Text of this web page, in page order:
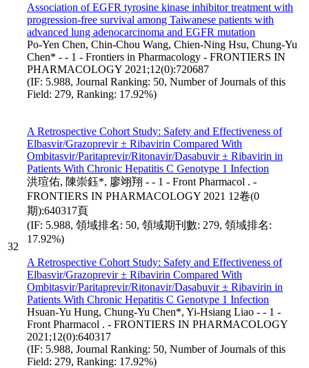
Association of EGFR tyrosine kinase inhibitor treatment with
progression-free survival among Taiwanese patients with
advanced lung adenocarcinoma and EGFR mutation
Po-Yen Chen, Chin-Chou Wang, Chien-Ning Hsu, Chung-Yu
Chen* - - 1 - Frontiers in Pharmacology - FRONTIERS IN
PHARMACOLOGY 2021;12(0):720687
(IF: 5.988, Journal Ranking: 50, Number of Journals of this
Field: 279, Ranking: 17.92%)
32
A Retrospective Cohort Study: Safety and Effectiveness of
Elbasvir/Grazoprevir ± Ribavirin Compared With
Ombitasvir/Paritaprevir/Ritonavir/Dasabuvir ± Ribavirin in
Patients With Chronic Hepatitis C Genotype 1 Infection
洪瑄佑, 陳崇鈺*, 廖翊翔 - - 1 - Front Pharmacol . -
FRONTIERS IN PHARMACOLOGY 2021 12卷(0
期):640317頁
(IF: 5.988, 領域排名: 50, 領域期刊數: 279, 領域排名:
17.92%)
A Retrospective Cohort Study: Safety and Effectiveness of
Elbasvir/Grazoprevir ± Ribavirin Compared With
Ombitasvir/Paritaprevir/Ritonavir/Dasabuvir ± Ribavirin in
Patients With Chronic Hepatitis C Genotype 1 Infection
Hsuan-Yu Hung, Chung-Yu Chen*, Yi-Hsiang Liao - - 1 -
Front Pharmacol . - FRONTIERS IN PHARMACOLOGY
2021;12(0):640317
(IF: 5.988, Journal Ranking: 50, Number of Journals of this
Field: 279, Ranking: 17.92%)